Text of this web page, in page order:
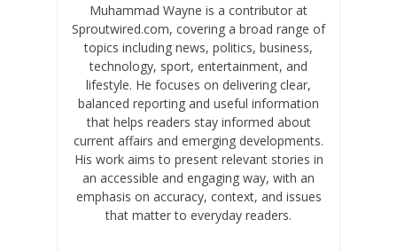
Muhammad Wayne is a contributor at
Sproutwired.com, covering a broad range of
topics including news, politics, business,
technology, sport, entertainment, and
lifestyle. He focuses on delivering clear,
balanced reporting and useful information
that helps readers stay informed about
current affairs and emerging developments.
His work aims to present relevant stories in
an accessible and engaging way, with an
emphasis on accuracy, context, and issues
that matter to everyday readers.